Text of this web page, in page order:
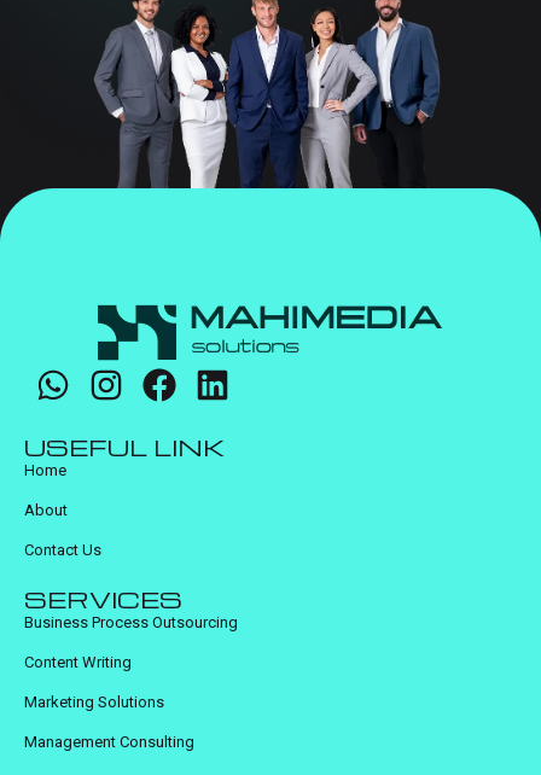
USEFUL LINK
Home
About
Contact Us
SERVICES
Business Process Outsourcing
Content Writing
Marketing Solutions
Management Consulting